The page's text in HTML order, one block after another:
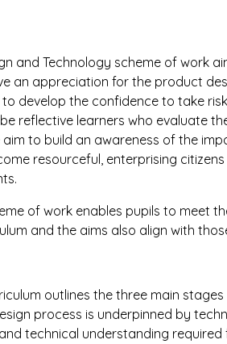
and Technology scheme of work
an appreciation for the product
develop the confidence to take
reflective learners who evaluate
to build an awareness of the
resourceful, enterprising citizens
of work enables pupils to meet
and the aims also align with
outlines the three main
process is underpinned by
technical understanding